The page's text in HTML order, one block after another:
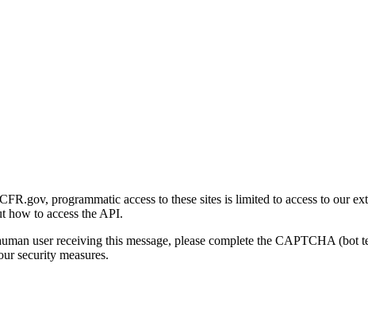
programmatic access to these sites is limited to access to our
how to access the API.
user receiving this message, please complete the CAPTCHA
security measures.